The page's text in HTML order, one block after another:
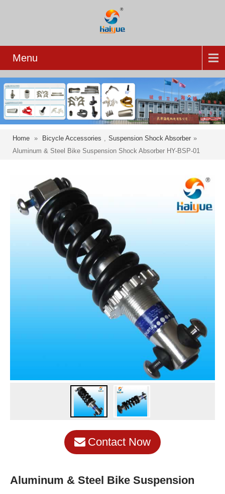
Menu
Home » Bicycle Accessories , Suspension Shock Absorber »
Aluminum & Steel Bike Suspension Shock Absorber HY-BSP-01
Contact Now
Aluminum & Steel Bike Suspension